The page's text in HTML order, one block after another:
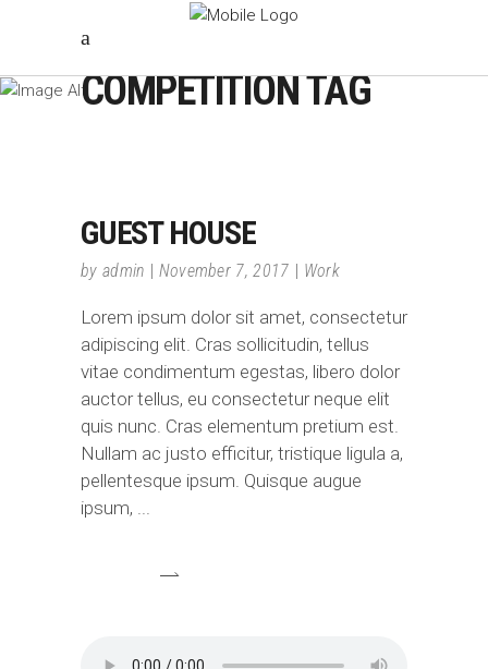
COMPETITION TAG
GUEST HOUSE
by admin November 7, 2017 Work
Lorem ipsum dolor sit amet, consectetur
adipiscing elit. Cras sollicitudin, tellus
vitae condimentum egestas, libero dolor
auctor tellus, eu consectetur neque elit
quis nunc. Cras elementum pretium est.
Nullam ac justo efficitur, tristique ligula a,
pellentesque ipsum. Quisque augue
ipsum,